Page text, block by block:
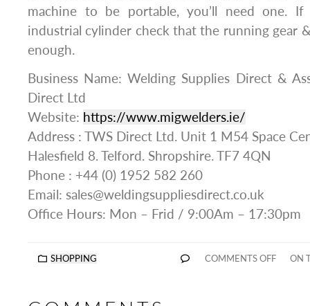
machine to be portable, you’ll need one.
industrial cylinder check that the running gear
enough.
Business Name: Welding Supplies Direct &
Direct Ltd
Website: https://www.migwelders.ie/
Address : TWS Direct Ltd. Unit 1 M54 Space
Halesfield 8. Telford. Shropshire. TF7 4QN
Phone : +44 (0) 1952 582 260
Email: sales@weldingsuppliesdirect.co.uk
Office Hours: Mon – Frid / 9:00Am – 17:30pm
SHOPPING COMMENTS OFF ON